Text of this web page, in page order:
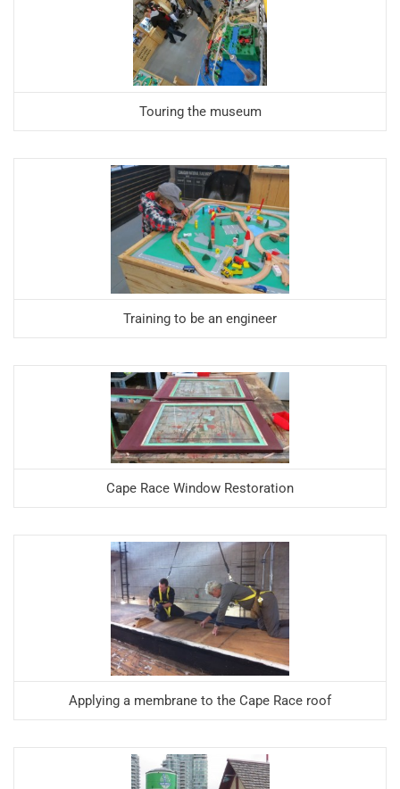
Touring the museum
Training to be an engineer
Cape Race Window Restoration
Applying a membrane to the Cape Race roof